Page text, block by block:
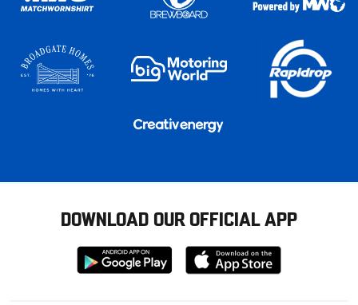
DOWNLOAD OUR OFFICIAL APP
Download
from
Download
from